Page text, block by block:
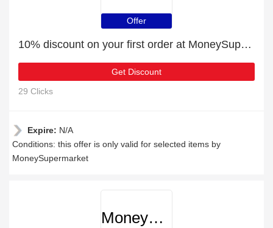
Offer
10% discount on your first order at MoneySupermarket
Get Discount
29 Clicks
Expire: N/A
Conditions: this offer is only valid for selected items by
MoneySupermarket
MoneySupermarket